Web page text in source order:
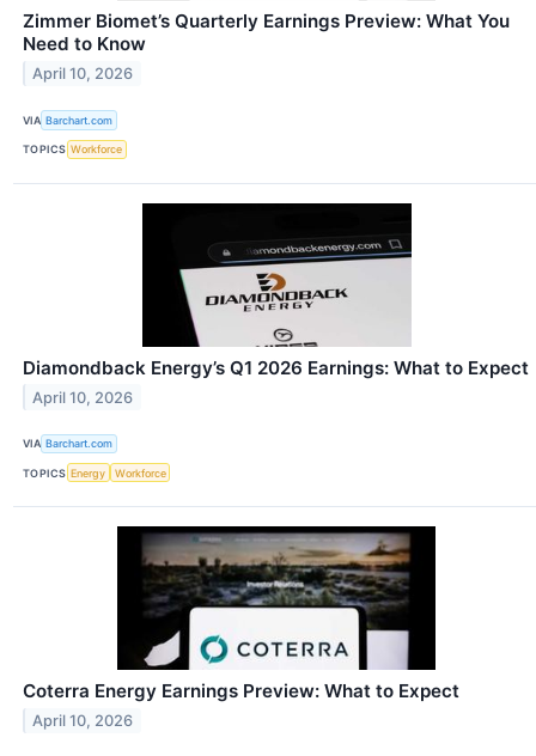
Zimmer Biomet’s Quarterly Earnings Preview: What You
Need to Know
April 10, 2026
VIA Barchart.com
TOPICS Workforce
Diamondback Energy’s Q1 2026 Earnings: What to Expect
April 10, 2026
VIA Barchart.com
TOPICS Energy Workforce
Coterra Energy Earnings Preview: What to Expect
April 10, 2026